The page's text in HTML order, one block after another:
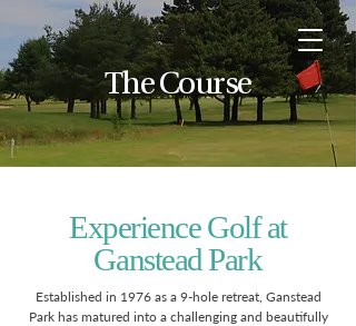
The Course
Experience Golf at
Ganstead Park
Established in 1976 as a 9-hole retreat, Ganstead
Park has matured into a challenging and beautifully